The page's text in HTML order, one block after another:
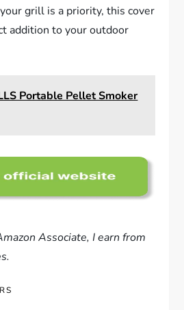
grill is a priority, this cover
addition to your outdoor
Portable Pellet Smoker
Associate, I earn from